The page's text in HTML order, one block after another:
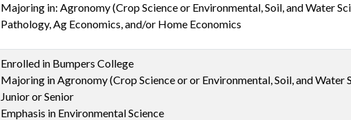
Majoring in: Agronomy (Crop Science or Environmental, Soil, and Water
Pathology, Ag Economics, and/or Home Economics
Enrolled in Bumpers College
Majoring in Agronomy (Crop Science or or Environmental, Soil, and Water
Junior or Senior
Emphasis in Environmental Science